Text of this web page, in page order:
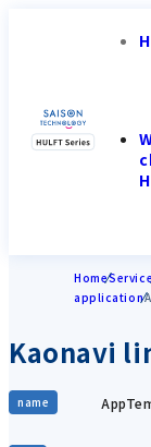
Home
application
Kaonavi
name